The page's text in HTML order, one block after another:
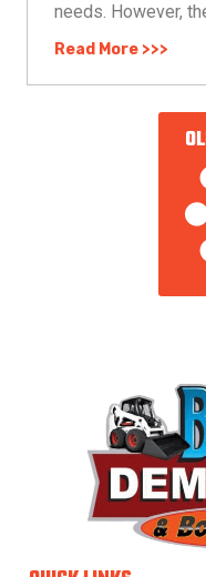
needs. However,
Read More >>>